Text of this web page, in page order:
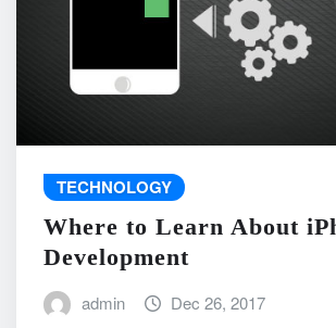
TECHNOLOGY
Where to Learn About
Development
admin Dec 26, 2017